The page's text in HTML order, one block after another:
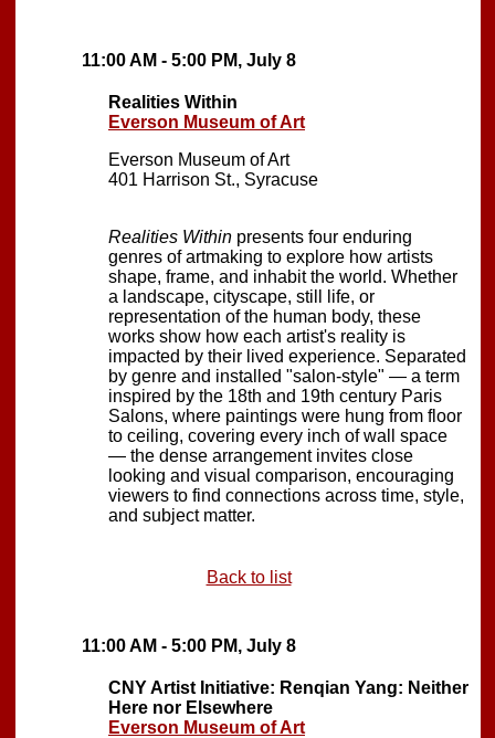
11:00 AM - 5:00 PM, July 8
Realities Within
Everson Museum of Art
Everson Museum of Art
401 Harrison St., Syracuse
Realities Within presents four enduring
genres of artmaking to explore how artists
shape, frame, and inhabit the world. Whether
a landscape, cityscape, still life, or
representation of the human body, these
works show how each artist's reality is
impacted by their lived experience. Separated
by genre and installed "salon-style" — a term
inspired by the 18th and 19th century Paris
Salons, where paintings were hung from floor
to ceiling, covering every inch of wall space
— the dense arrangement invites close
looking and visual comparison, encouraging
viewers to find connections across time, style,
and subject matter.
Back to list
11:00 AM - 5:00 PM, July 8
CNY Artist Initiative: Renqian Yang: Neither
Here nor Elsewhere
Everson Museum of Art